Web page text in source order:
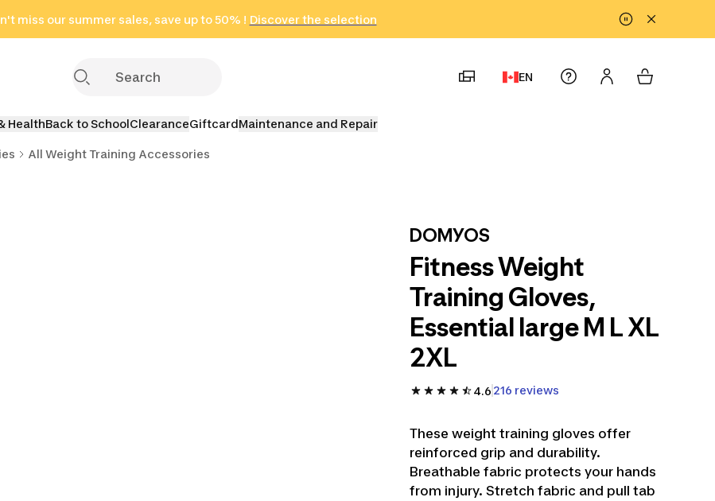
miss our summer sales, save up to 50% ! Discover the selection
in only 2 hours!
(Select Areas)
Click here
EN
HealthBack to SchoolClearanceGiftcardMaintenance and Repair
All Weight Training Accessories
DOMYOS
Fitness Weight
Training Gloves,
Essential large M L XL
2XL
4.6 216 reviews
These weight training gloves offer
reinforced grip and durability.
Breathable fabric protects your hands
from injury. Stretch fabric and pull tab